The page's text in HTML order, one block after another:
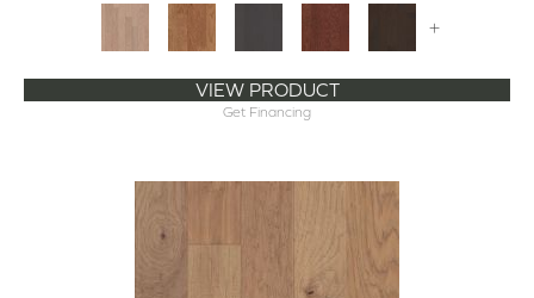
+
VIEW PRODUCT
Get Financing